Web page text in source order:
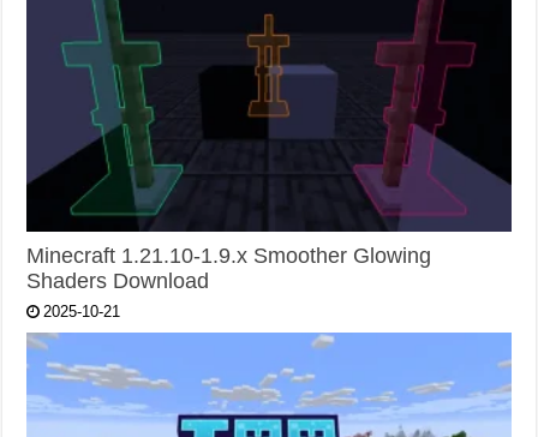
Minecraft 1.21.10-1.9.x Smoother Glowing
Shaders Download
2025-10-21